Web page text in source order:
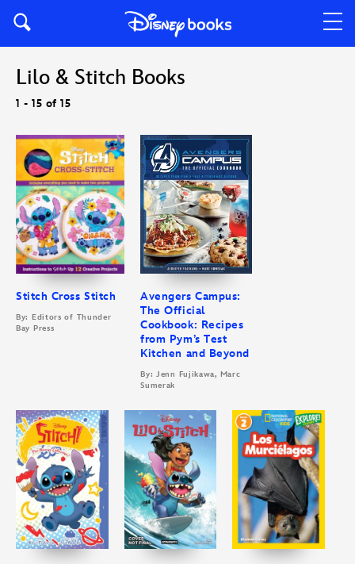
Lilo & Stitch Books
1 - 15 of 15
Stitch Cross Stitch
By: Editors of Thunder
Bay Press
Avengers Campus:
The Official
Cookbook: Recipes
from Pym’s Test
Kitchen and Beyond
By: Jenn Fujikawa, Marc
Sumerak